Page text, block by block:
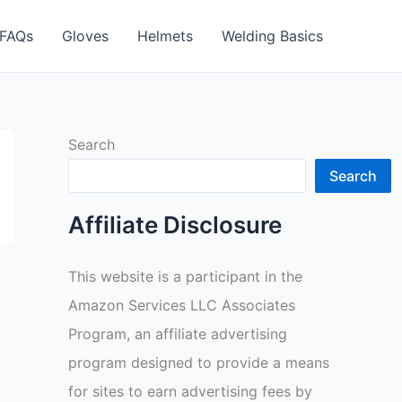
FAQs Gloves Helmets Welding Basics
Search
Search
Affiliate Disclosure
This website is a participant in the
Amazon Services LLC Associates
Program, an affiliate advertising
program designed to provide a means
for sites to earn advertising fees by